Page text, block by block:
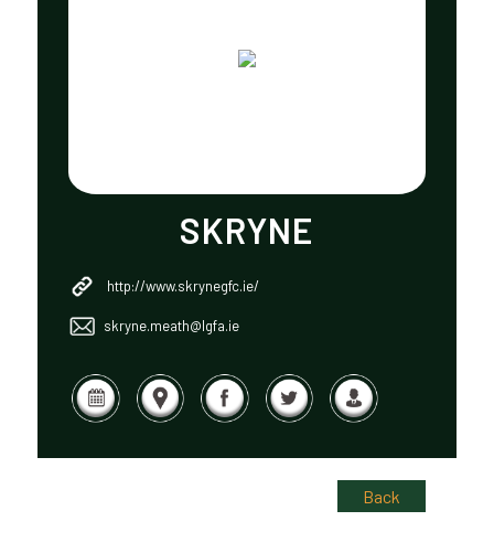
SKRYNE
http://www.skrynegfc.ie/
skryne.meath@lgfa.ie
Back